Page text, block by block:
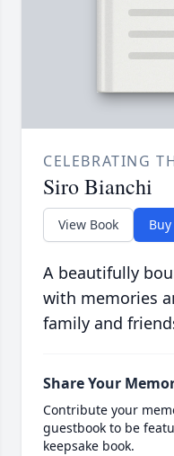
CELEBRATING
Siro Bianchi
View Book
A beautifully
with memories
family and
Share Your
Contribute your
guestbook to be
keepsake book.